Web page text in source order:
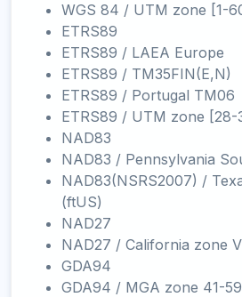
WGS 84 / UTM zone [1-
ETRS89
ETRS89 / LAEA Europe
ETRS89 / TM35FIN(E,N)
ETRS89 / Portugal TM06
ETRS89 / UTM zone [28-
NAD83
NAD83 / Pennsylvania
NAD83(NSRS2007) /
(ftUS)
NAD27
NAD27 / California zone
GDA94
GDA94 / MGA zone 41-59